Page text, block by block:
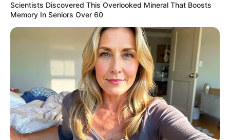
Think You Know FIFA 2026? These Facts May
Surprise You
BRAINBERRIES
Scientists Discovered This Overlooked Mineral That Boosts
Memory In Seniors Over 60